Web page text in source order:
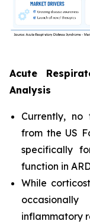
Acute
Analysis
Currently, no
from the US
specifically
function in
While
inflammatory